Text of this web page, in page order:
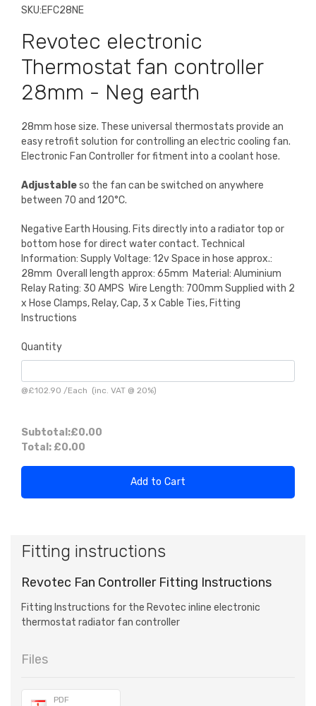
SKU:EFC28NE
Revotec electronic
Thermostat fan controller
28mm - Neg earth
28mm hose size. These universal thermostats provide an
easy retrofit solution for controlling an electric cooling fan.
Electronic Fan Controller for fitment into a coolant hose.
Adjustableso the fan can be switched on anywhere
between 70 and 120°C.
Negative Earth Housing. Fits directly into a radiator top or
bottom hose for direct water contact. Technical
Information: Supply Voltage: 12v Space in hose approx.:
28mm Overall length approx: 65mm Material: Aluminium
Relay Rating: 30 AMPS Wire Length: 700mm Supplied with 2
x Hose Clamps, Relay, Cap, 3 x Cable Ties, Fitting
Instructions
Quantity
@£102.90 /Each (inc. VAT @ 20%)
Subtotal:£0.00
Total: £0.00
Add to Cart
Fitting instructions
Revotec Fan Controller Fitting Instructions
Fitting Instructions for the Revotec inline electronic
thermostat radiator fan controller
Files
PDF